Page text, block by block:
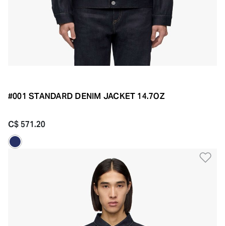
#001 STANDARD DENIM JACKET 14.7OZ
C$ 571.20